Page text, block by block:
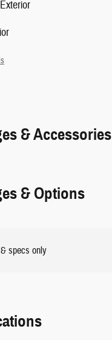
& Accessories
& Options
specs only